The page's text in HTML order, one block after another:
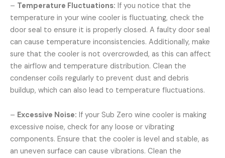
– Temperature Fluctuations: If you notice that the
temperature in your wine cooler is fluctuating, check the
door seal to ensure it is properly closed. A faulty door seal
can cause temperature inconsistencies. Additionally, make
sure that the cooler is not overcrowded, as this can affect
the airflow and temperature distribution. Clean the
condenser coils regularly to prevent dust and debris
buildup, which can also lead to temperature fluctuations.
– Excessive Noise: If your Sub Zero wine cooler is making
excessive noise, check for any loose or vibrating
components. Ensure that the cooler is level and stable, as
an uneven surface can cause vibrations. Clean the